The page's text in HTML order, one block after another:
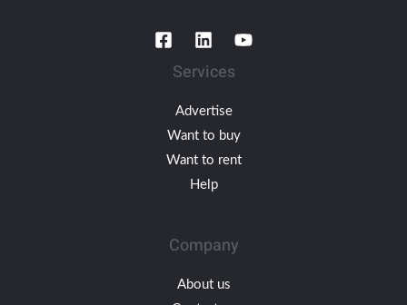
Services
Advertise
Want to buy
Want to rent
Help
Company
About us